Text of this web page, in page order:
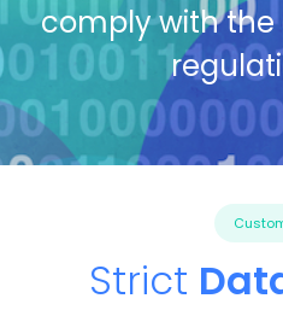
comply with
Strict